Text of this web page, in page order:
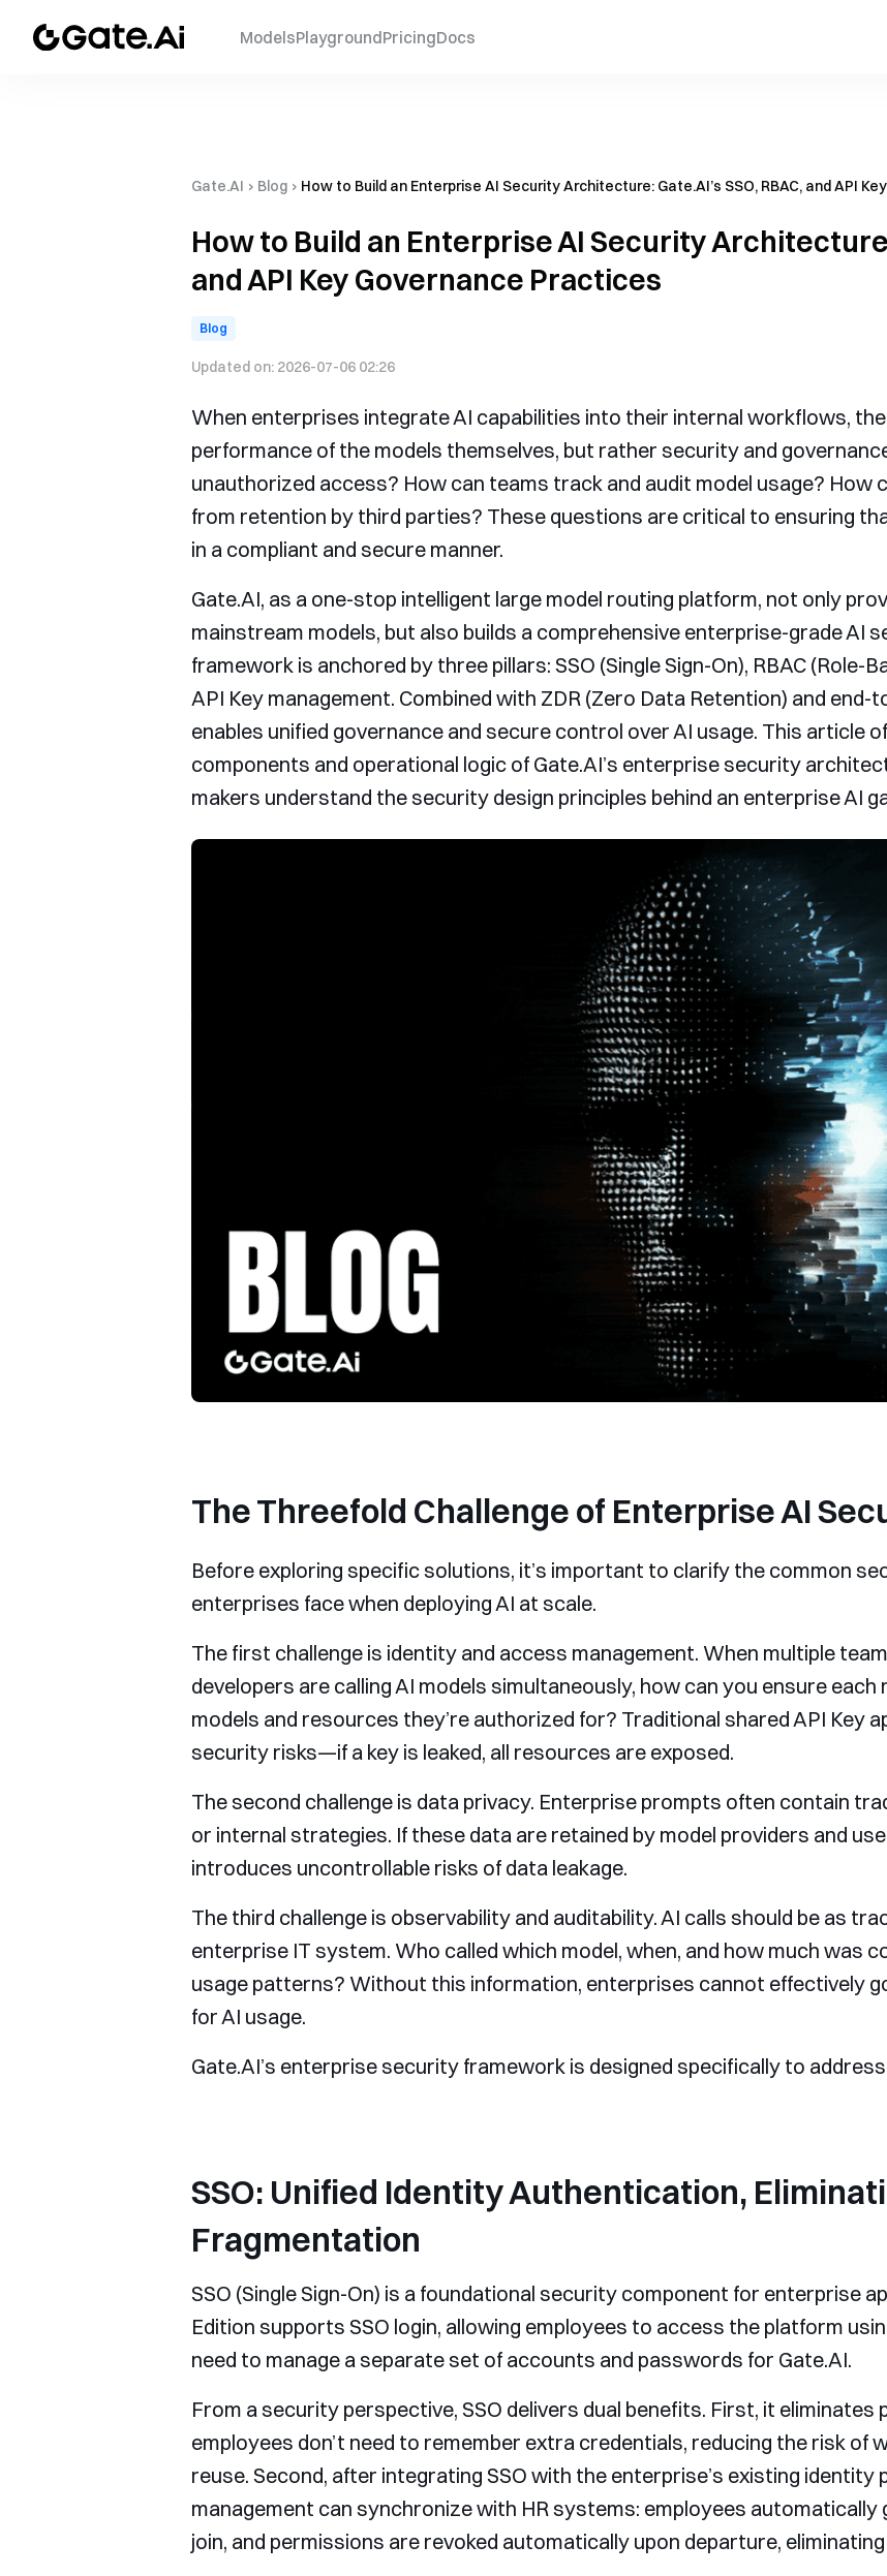
ModelsPlaygroundPricingDocs
Gate.AI › Blog › How to Build an Enterprise AI Security Architecture: Gate.AI’s SSO, RBAC, and API
How to Build an Enterprise AI Security Architecture:
and API Key Governance Practices
Blog
Updated on: 2026-07-06 02:26
When enterprises integrate AI capabilities into their internal workflows,
performance of the models themselves, but rather security and
unauthorized access? How can teams track and audit model usage? How
from retention by third parties? These questions are critical to ensuring
in a compliant and secure manner.
Gate.AI, as a one-stop intelligent large model routing platform, not only
mainstream models, but also builds a comprehensive enterprise-grade AI
framework is anchored by three pillars: SSO (Single Sign-On), RBAC (Role-
API Key management. Combined with ZDR (Zero Data Retention) and end-
enables unified governance and secure control over AI usage. This article
components and operational logic of Gate.AI’s enterprise security
makers understand the security design principles behind an enterprise AI
The Threefold Challenge of Enterprise AI
Before exploring specific solutions, it’s important to clarify the common
enterprises face when deploying AI at scale.
The first challenge is identity and access management. When multiple
developers are calling AI models simultaneously, how can you ensure
models and resources they’re authorized for? Traditional shared API Key
security risks—if a key is leaked, all resources are exposed.
The second challenge is data privacy. Enterprise prompts often contain
or internal strategies. If these data are retained by model providers and
introduces uncontrollable risks of data leakage.
The third challenge is observability and auditability. AI calls should be as
enterprise IT system. Who called which model, when, and how much was
usage patterns? Without this information, enterprises cannot effectively
for AI usage.
Gate.AI’s enterprise security framework is designed specifically to
SSO: Unified Identity Authentication,
Fragmentation
SSO (Single Sign-On) is a foundational security component for enterprise
Edition supports SSO login, allowing employees to access the platform
need to manage a separate set of accounts and passwords for Gate.AI.
From a security perspective, SSO delivers dual benefits. First, it
employees don’t need to remember extra credentials, reducing the risk of
reuse. Second, after integrating SSO with the enterprise’s existing identity
management can synchronize with HR systems: employees automatically
join, and permissions are revoked automatically upon departure,